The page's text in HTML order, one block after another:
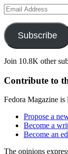
Email
Address
Subscribe
Join 10.8K other
Contribute to
Fedora Magazine
Propose a
Become a
Become an
The opinions